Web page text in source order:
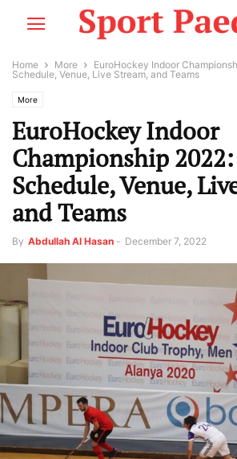
Home More
EuroHockey Indoor
Schedule, Venue, Live Stream, and Teams
More
EuroHockey Indoor
Championship
Schedule, Venue,
and Teams
By Abdullah Al Hasan - December 7, 2022